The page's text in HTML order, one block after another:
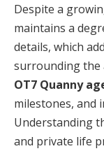
Despite a
maintains a
details, which
surrounding the
OT7 Quanny
milestones, and
Understanding
and private life